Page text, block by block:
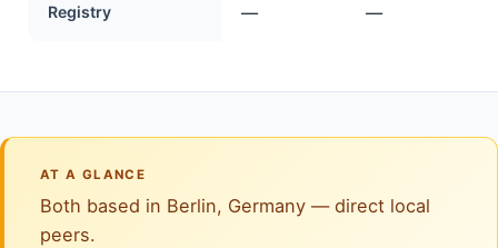
Registry — —
AT A GLANCE
Both based in Berlin, Germany — direct local
peers.